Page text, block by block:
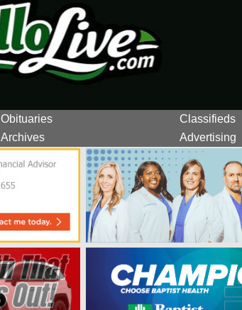
Obituaries
Classifieds
Archives Advertising